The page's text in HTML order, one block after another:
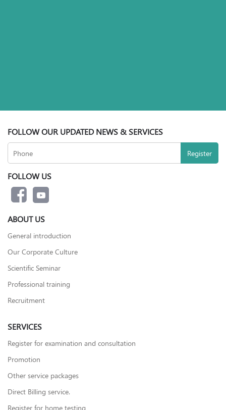
FOLLOW OUR UPDATED NEWS & SERVICES
FOLLOW US
ABOUT US
General introduction
Our Corporate Culture
Scientific Seminar
Professional training
Recruitment
SERVICES
Register for examination and consultation
Promotion
Other service packages
Direct Billing service.
Register for home testing